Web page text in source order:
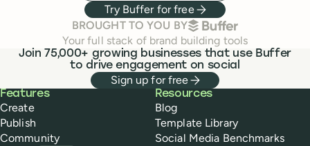
Try Buffer for free
BROUGHT TO YOU BYBUFFER
Your full stack of brand building tools
Join 75,000+ growing businesses that use Buffer
to drive engagement on social
Sign up for free
Buffer
Features
Create
Publish
Community
Resources
Blog
Template Library
Social Media Benchmarks